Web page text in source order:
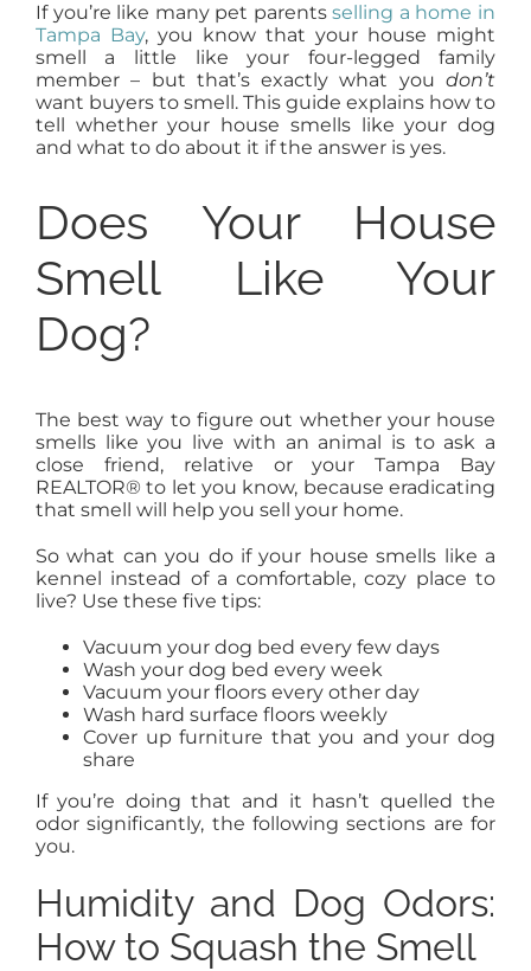
If you’re like many pet parentsselling a home in
Tampa Bay, you know that your house might
smell a little like your four-legged family
member – but that’s exactly what youdon’t
want buyers to smell. This guide explains how to
tell whether your house smells like your dog
and what to do about it if the answer is yes.
Does Your House
Smell Like Your
Dog?
The best way to figure out whether your house
smells like you live with an animal is to ask a
close friend, relative or your Tampa Bay
REALTOR® to let you know, because eradicating
that smell will help you sell your home.
So what can you do if your house smells like a
kennel instead of a comfortable, cozy place to
live? Use these five tips:
Vacuum your dog bed every few days
Wash your dog bed every week
Vacuum your floors every other day
Wash hard surface floors weekly
Cover up furniture that you and your dog
share
If you’re doing that and it hasn’t quelled the
odor significantly, the following sections are for
you.
Humidity and Dog Odors:
How to Squash the Smell